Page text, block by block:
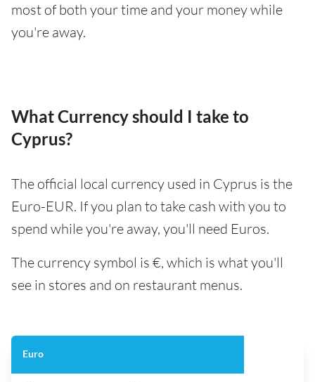
most of both your time and your money while
you're away.
What Currency should I take to
Cyprus?
The official local currency used in Cyprus is the
Euro-EUR. If you plan to take cash with you to
spend while you're away, you'll need Euros.
The currency symbol is €, which is what you'll
see in stores and on restaurant menus.
Euro